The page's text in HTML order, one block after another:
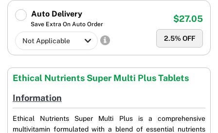
Auto Delivery
Save Extra On Auto Order
2.5% OFF
$27.05
Ethical Nutrients Super Multi Plus Tablets
Information
Ethical Nutrients Super Multi Plus is a comprehensive
multivitamin formulated with a blend of essential nutrients